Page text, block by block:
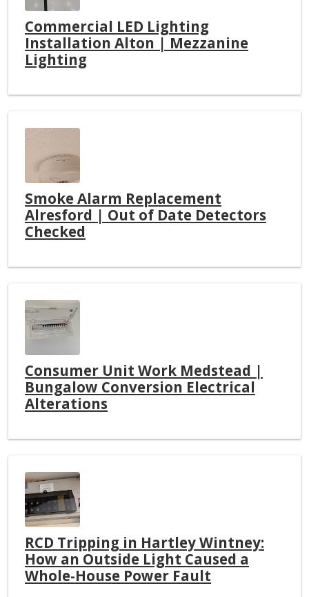
Commercial LED Lighting
Installation Alton | Mezzanine
Lighting
Smoke Alarm Replacement
Alresford | Out of Date Detectors
Checked
Consumer Unit Work Medstead |
Bungalow Conversion Electrical
Alterations
RCD Tripping in Hartley Wintney:
How an Outside Light Caused a
Whole-House Power Fault